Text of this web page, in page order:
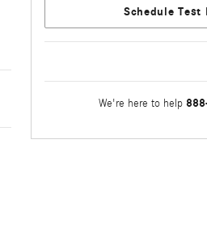
Schedule Test
We're here to help